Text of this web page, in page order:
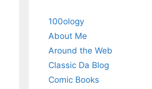
100ology
About Me
Around the Web
Classic Da Blog
Comic Books